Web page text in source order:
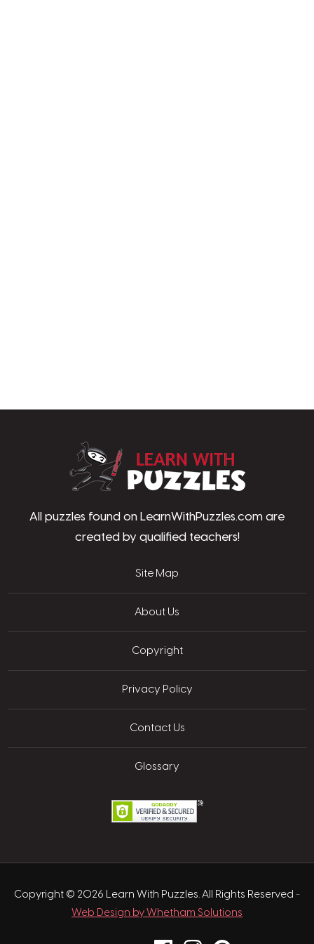
All puzzles found on LearnWithPuzzles.com are
created by qualified teachers!
Site Map
About Us
Copyright
Privacy Policy
Contact Us
Glossary
Copyright © 2026 Learn With Puzzles. All Rights Reserved -
Web Design by Whetham Solutions